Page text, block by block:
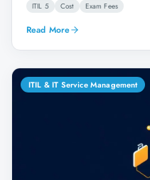
ITIL 5 Cost Exam Fees
Read More
ITIL & IT Service Management